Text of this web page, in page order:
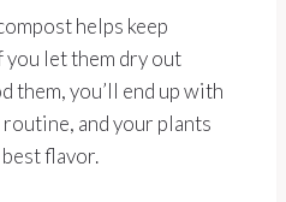
helps keep
you let them dry out
them, you’ll end up with
and your plants
flavor.